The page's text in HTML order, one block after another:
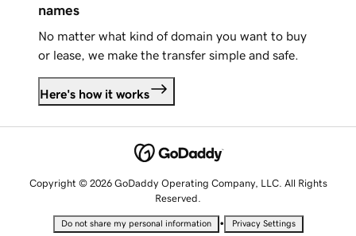
names
No matter what kind of domain you want to buy
or lease, we make the transfer simple and safe.
Here's how it works
Copyright © 2026 GoDaddy Operating Company, LLC. All Rights
Reserved.
Do not share my personal information • Privacy Settings